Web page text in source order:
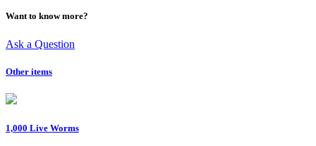
Want to know more?
Ask a Question
Other items
1,000 Live Worms